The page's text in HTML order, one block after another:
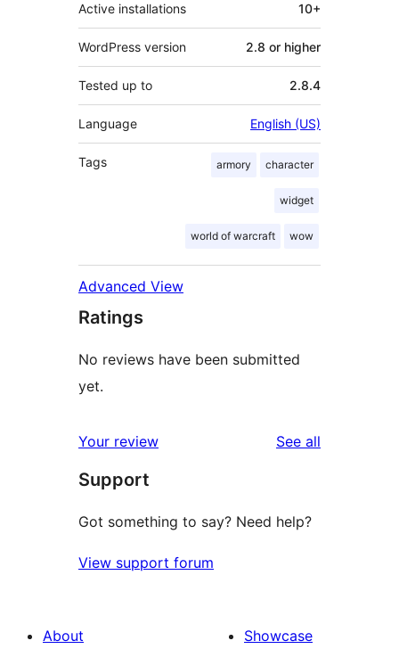
Active installations 10+
WordPress version 2.8 or higher
Tested up to 2.8.4
Language English (US)
Tags armory character
widget
world of warcraft wow
Advanced View
Ratings
No reviews have been submitted
yet.
Your review See all
Support
Got something to say? Need help?
View support forum
About
Showcase